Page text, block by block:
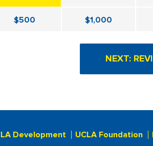
$500 $1,000
Development UCLA Foundation